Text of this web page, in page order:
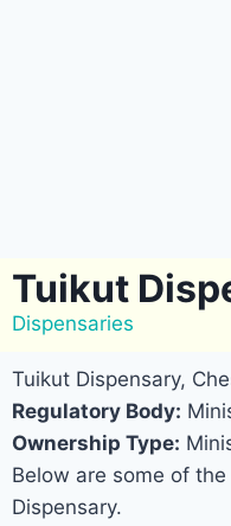
Tuikut
Dispensaries
Tuikut Dispensary,
Regulatory Body:
Ownership Type:
Below are some of
Dispensary.